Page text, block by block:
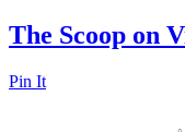
The Scoop on
Pin It